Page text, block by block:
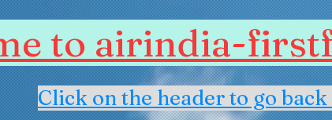
to airindia-
Click on the header to go